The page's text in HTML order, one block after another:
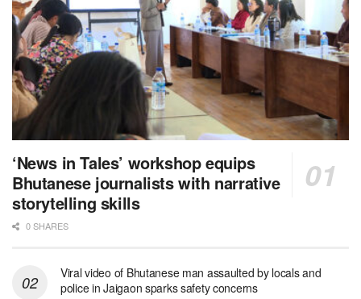
‘News in Tales’ workshop equips
Bhutanese journalists with narrative
storytelling skills
0 SHARES
Viral video of Bhutanese man assaulted by locals and
police in Jaigaon sparks safety concerns